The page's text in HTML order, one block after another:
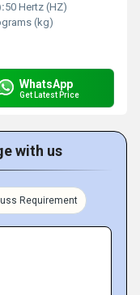
50 Hertz (HZ)
(kg)
WhatsApp
Get Latest Price
with us
Requirement